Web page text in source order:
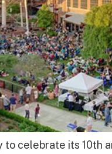
celebrate its 10th